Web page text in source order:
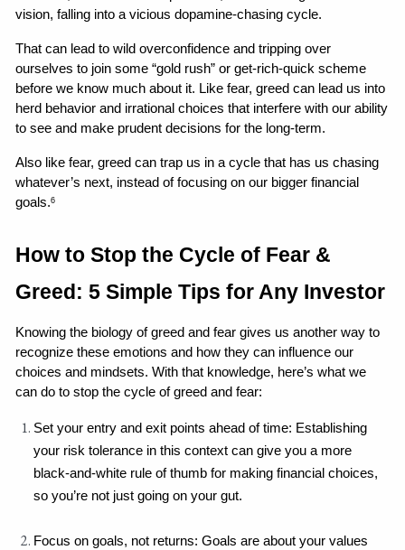
vision, falling into a vicious dopamine-chasing cycle.
That can lead to wild overconfidence and tripping over
ourselves to join some “gold rush” or get-rich-quick scheme
before we know much about it. Like fear, greed can lead us into
herd behavior and irrational choices that interfere with our ability
to see and make prudent decisions for the long-term.
Also like fear, greed can trap us in a cycle that has us chasing
whatever’s next, instead of focusing on our bigger financial
goals.6
How to Stop the Cycle of Fear &
Greed: 5 Simple Tips for Any Investor
Knowing the biology of greed and fear gives us another way to
recognize these emotions and how they can influence our
choices and mindsets. With that knowledge, here’s what we
can do to stop the cycle of greed and fear:
Set your entry and exit points ahead of time: Establishing
your risk tolerance in this context can give you a more
black-and-white rule of thumb for making financial choices,
so you’re not just going on your gut.
Focus on goals, not returns: Goals are about your values